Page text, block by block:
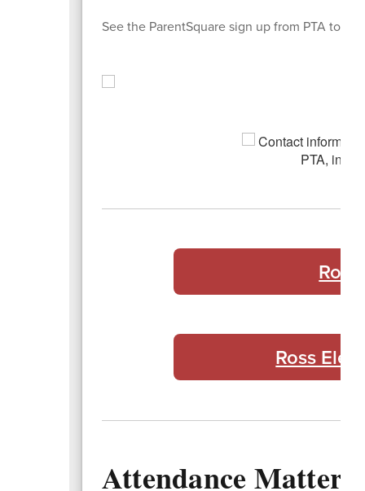
See the ParentSquare sign up from PTA to
Ross
Attendance Matters